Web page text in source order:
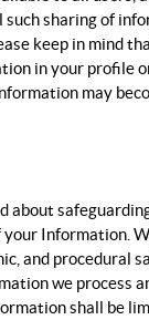
such sharing of
keep in mind
in your profile
may
about
Information.
and procedural
we process
shall be